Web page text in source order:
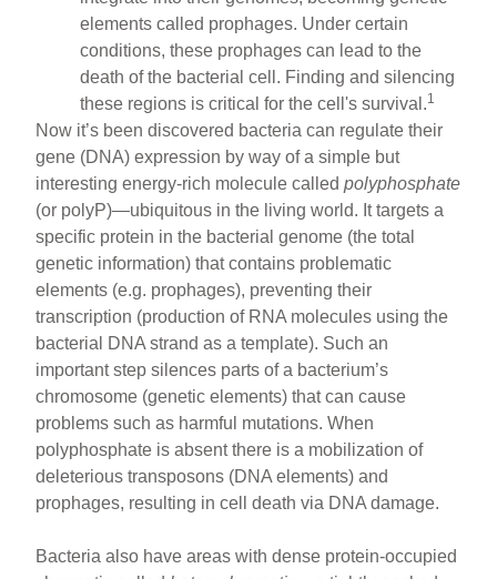
elements called prophages. Under certain
conditions, these prophages can lead to the
death of the bacterial cell. Finding and silencing
these regions is critical for the cell's survival.1
Now it’s been discovered bacteria can regulate their
gene (DNA) expression by way of a simple but
interesting energy-rich molecule calledpolyphosphate
(or polyP)—ubiquitous in the living world. It targets a
specific protein in the bacterial genome (the total
genetic information) that contains problematic
elements (e.g. prophages), preventing their
transcription (production of RNA molecules using the
bacterial DNA strand as a template). Such an
important step silences parts of a bacterium’s
chromosome (genetic elements) that can cause
problems such as harmful mutations. When
polyphosphate is absent there is a mobilization of
deleterious transposons (DNA elements) and
prophages, resulting in cell death via DNA damage.
Bacteria also have areas with dense protein-occupied